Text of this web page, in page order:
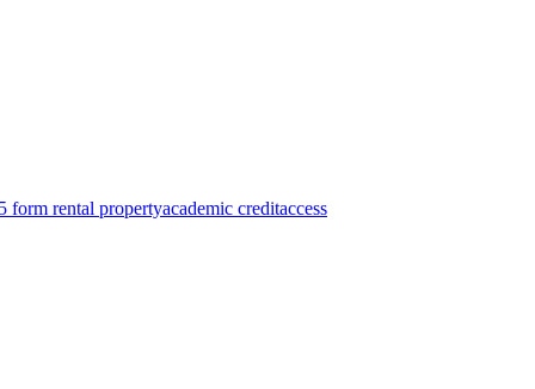
form rental propertyacademic creditaccess